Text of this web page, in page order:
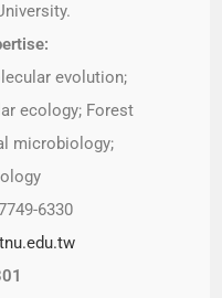
evolution;
ecology; Forest
microbiology;
6330